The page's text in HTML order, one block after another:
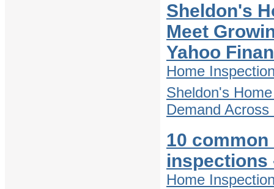
Sheldon's
Meet
Yahoo
Home
Sheldon's
Demand
10
inspections
Home